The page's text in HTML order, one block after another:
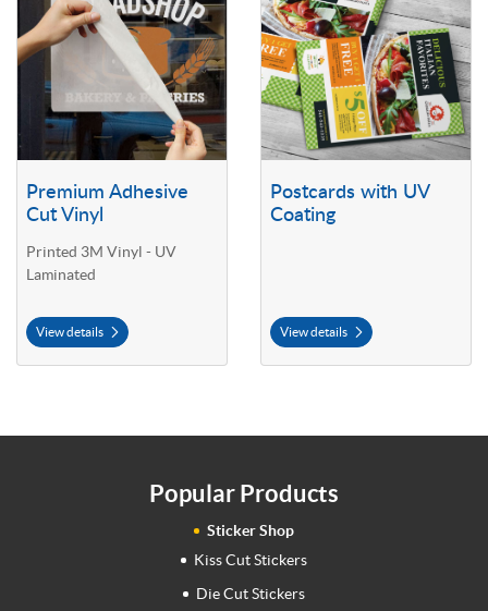
Premium Adhesive
Cut Vinyl
Printed 3M Vinyl - UV
Laminated
View details
Postcards with UV
Coating
View details
Popular Products
Sticker Shop
Kiss Cut Stickers
Die Cut Stickers